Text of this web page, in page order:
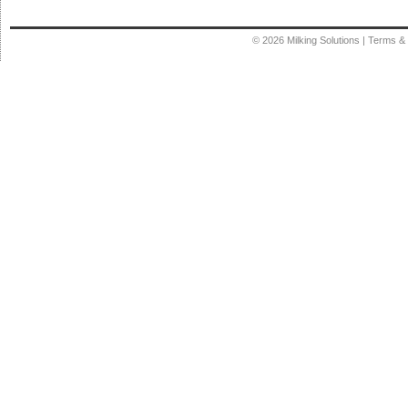
© 2026 Milking Solutions | Terms &